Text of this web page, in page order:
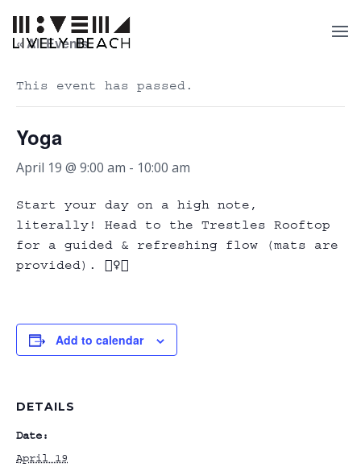
« All Events
This event has passed.
Yoga
April 19 @ 9:00 am - 10:00 am
Start your day on a high note,
literally! Head to the Trestles Rooftop
for a guided & refreshing flow (mats are
provided). 🧘‍♀️✨
Add to calendar
DETAILS
Date:
April 19